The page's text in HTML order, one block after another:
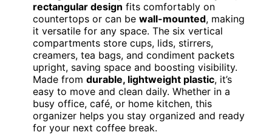
rectangular design fits comfortably on
countertops or can be wall-mounted, making
it versatile for any space. The six vertical
compartments store cups, lids, stirrers,
creamers, tea bags, and condiment packets
upright, saving space and boosting visibility.
Made from durable, lightweight plastic, it’s
easy to move and clean daily. Whether in a
busy office, café, or home kitchen, this
organizer helps you stay organized and ready
for your next coffee break.